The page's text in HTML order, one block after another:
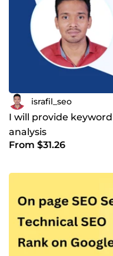
israfil_seo
I will provide
analysis
From $31.26